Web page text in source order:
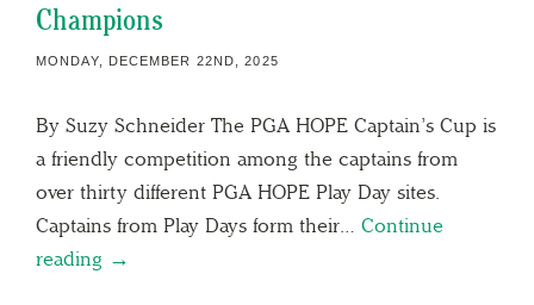
Champions
MONDAY, DECEMBER 22ND, 2025
By Suzy Schneider The PGA HOPE Captain’s Cup is
a friendly competition among the captains from
over thirty different PGA HOPE Play Day sites.
Captains from Play Days form their… Continue
reading →